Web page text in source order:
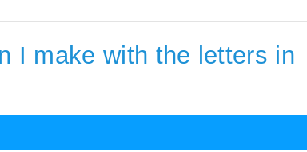
I make with the letters in